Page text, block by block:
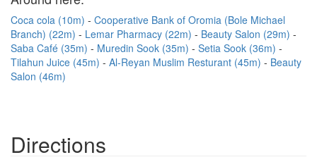
Coca cola (10m)
Cooperative Bank of Oromia (Bole Michael
Branch) (22m)
Lemar Pharmacy (22m)
Beauty Salon (29m)
Saba Café (35m)
Muredin Sook (35m)
Setia Sook (36m)
Tilahun Juice (45m)
Al-Reyan Muslim Resturant (45m)
Beauty
Salon (46m)
Directions